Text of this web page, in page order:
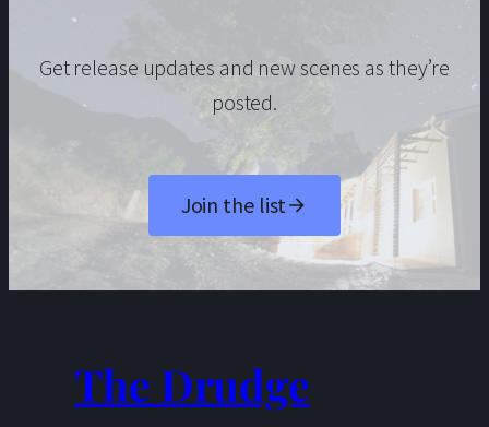
Get release updates and new scenes as they’re
posted.
Join the list
The Drudge